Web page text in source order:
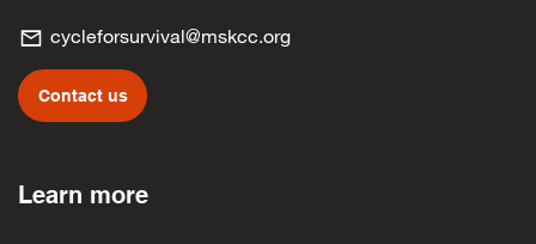
cycleforsurvival@mskcc.org
Contact us
Learn more